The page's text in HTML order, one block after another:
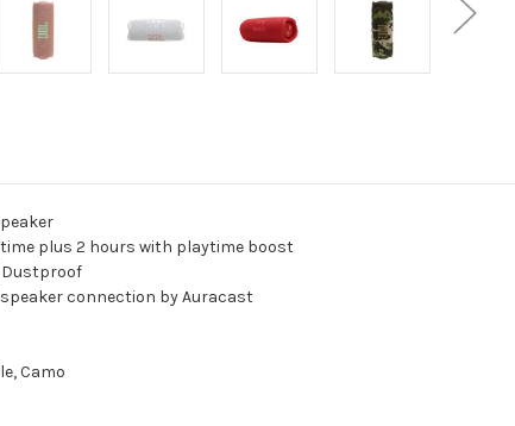
plus 2 hours with playtime boost
Dustproof
connection by Auracast
Camo